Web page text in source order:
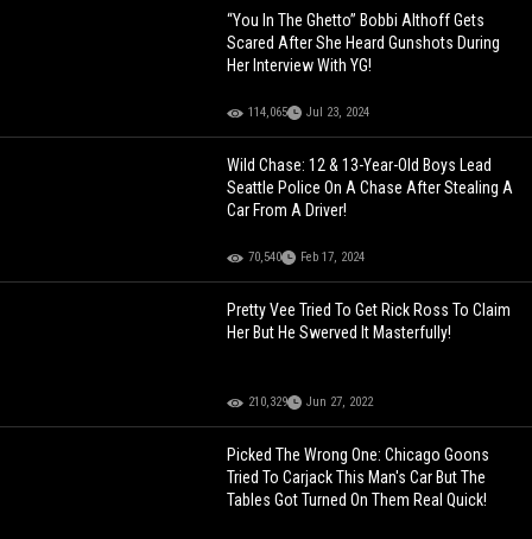
“You In The Ghetto” Bobbi Althoff Gets
Scared After She Heard Gunshots During
Her Interview With YG!
114,065 Jul 23, 2024
Wild Chase: 12 & 13-Year-Old Boys Lead
Seattle Police On A Chase After Stealing A
Car From A Driver!
70,540 Feb 17, 2024
Pretty Vee Tried To Get Rick Ross To Claim
Her But He Swerved It Masterfully!
210,329 Jun 27, 2022
Picked The Wrong One: Chicago Goons
Tried To Carjack This Man's Car But The
Tables Got Turned On Them Real Quick!